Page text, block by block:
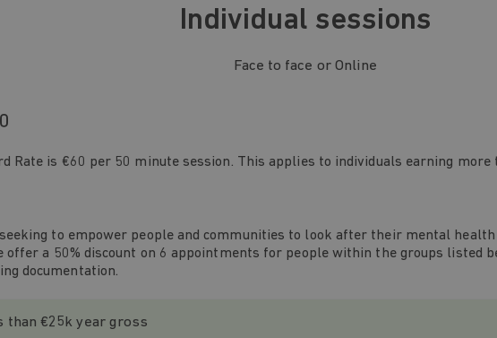
Individual sessions
Face to face or Online
Rate is €60 per 50 minute session. This applies to individuals earning more
to empower people and communities to look after their mental
offer a 50% discount on 6 appointments for people within the groups listed
documentation.
than €25k year gross